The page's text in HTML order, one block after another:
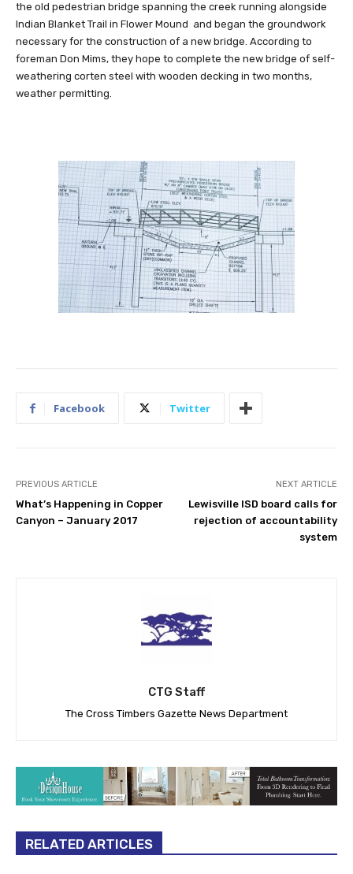
the old pedestrian bridge spanning the creek running alongside
Indian Blanket Trail in Flower Mound and began the groundwork
necessary for the construction of a new bridge. According to
foreman Don Mims, they hope to complete the new bridge of self-
weathering corten steel with wooden decking in two months,
weather permitting.
Facebook Twitter
PREVIOUS ARTICLE
What’s Happening in Copper
Canyon – January 2017
NEXT ARTICLE
Lewisville ISD board calls for
rejection of accountability
system
CTG Staff
The Cross Timbers Gazette News Department
RELATED ARTICLES